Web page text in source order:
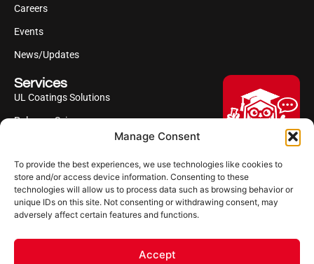
Manage Consent
To provide the best experiences, we use technologies like cookies to
store and/or access device information. Consenting to these
technologies will allow us to process data such as browsing behavior or
unique IDs on this site. Not consenting or withdrawing consent, may
adversely affect certain features and functions.
Accept
Hi, I'm Professor Poly!
Your AI assistant to understanding
polyurea coatings. I can help explain
what polyurea is, where it’s used, and
systems.
Careers
Events
News/Updates
Services
UL Coatings Solutions
Polyurea Science
Industries Served
Follow us